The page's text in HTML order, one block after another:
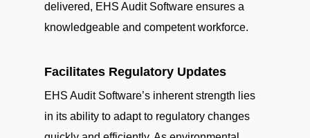
delivered, EHS Audit Software ensures a
knowledgeable and competent workforce.
Facilitates Regulatory Updates
EHS Audit Software’s inherent strength lies
in its ability to adapt to regulatory changes